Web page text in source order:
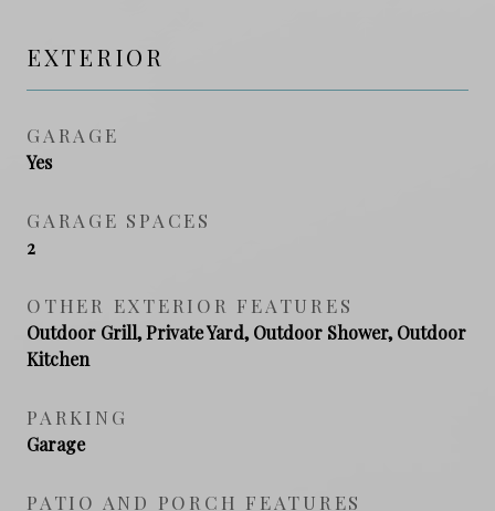
EXTERIOR
GARAGE
Yes
GARAGE SPACES
2
OTHER EXTERIOR FEATURES
Outdoor Grill, Private Yard, Outdoor Shower, Outdoor
Kitchen
PARKING
Garage
PATIO AND PORCH FEATURES